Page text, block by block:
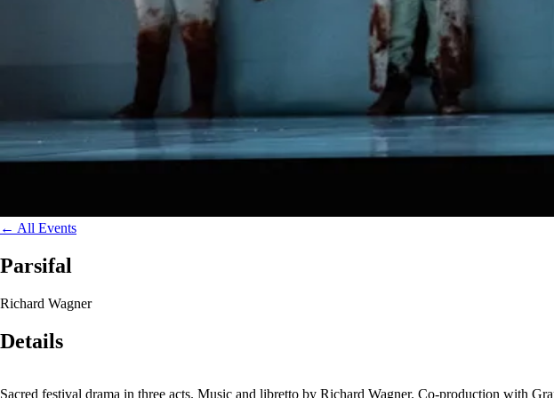
← All Events
Parsifal
Richard Wagner
Details
Sacred festival drama in three acts. Music and libretto by Richard Wagner. Co-production with